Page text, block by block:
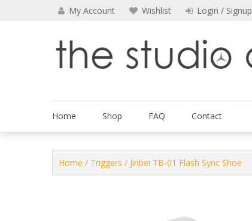
My Account Wishlist Login / Signup
Home Shop FAQ Contact
Home / Triggers / Jinbei TB-01 Flash Sync Shoe